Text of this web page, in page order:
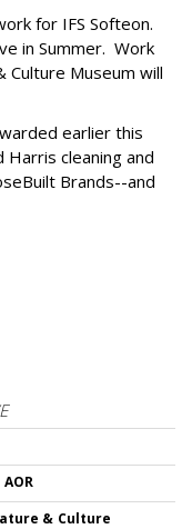
for IFS Softeon.
in Summer. Work
Culture Museum will
earlier this
Harris cleaning and
Brands--and
& Culture